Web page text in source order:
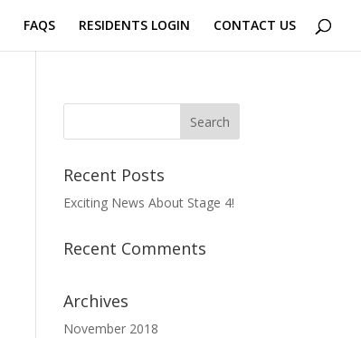
FAQS RESIDENTS LOGIN CONTACT US
Recent Posts
Exciting News About Stage 4!
Recent Comments
Archives
November 2018